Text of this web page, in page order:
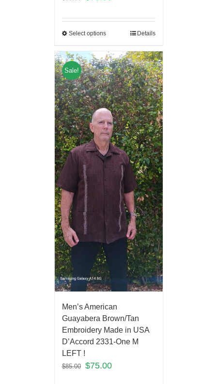
Select options Details
Sale!
Men’s American
Guayabera Brown/Tan
Embroidery Made in USA
D’Accord 2331-One M
LEFT !
$85.00 $75.00